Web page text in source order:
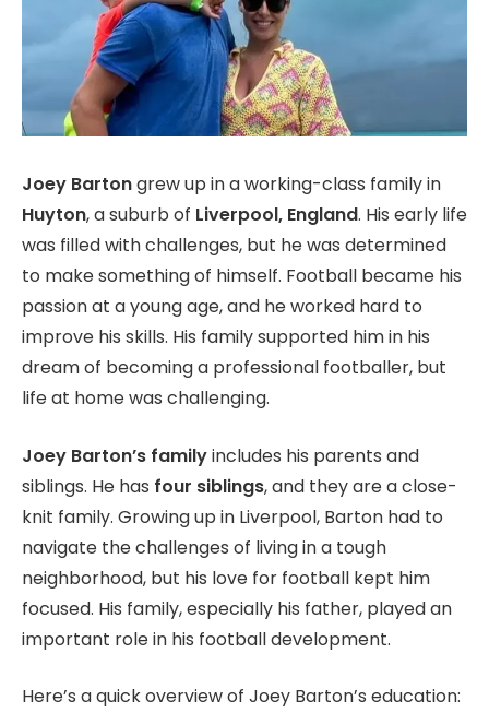
Joey Bartongrew up in a working-class family in
Huyton, a suburb of Liverpool, England. His early life
was filled with challenges, but he was determined
to make something of himself. Football became his
passion at a young age, and he worked hard to
improve his skills. His family supported him in his
dream of becoming a professional footballer, but
life at home was challenging.
Joey Barton’s familyincludes his parents and
siblings. He has four siblings, and they are a close-
knit family. Growing up in Liverpool, Barton had to
navigate the challenges of living in a tough
neighborhood, but his love for football kept him
focused. His family, especially his father, played an
important role in his football development.
Here’s a quick overview of Joey Barton’s education: